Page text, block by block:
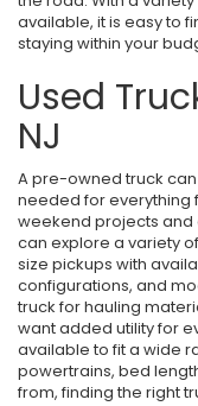
available, it is easy to
staying within your
Used
NJ
A pre-owned truck
needed for everything
weekend projects and
can explore a variety
size pickups with
configurations, and
truck for hauling
want added utility for
available to fit a wide
powertrains, bed
from, finding the right